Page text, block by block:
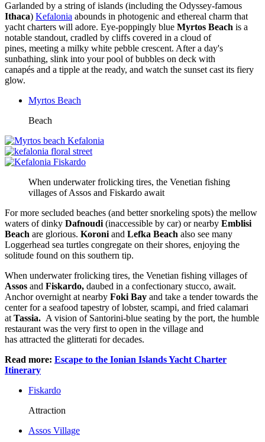
Garlanded by a string of islands (including the Odyssey-famous
Ithaca) Kefalonia abounds in photogenic and ethereal charm that
yacht charters will adore. Eye-poppingly blue Myrtos Beach is a
notable standout, cradled by cliffs covered in a cloud of
pines, meeting a milky white pebble crescent. After a day's
sunbathing, slink into your pool of bubbles on deck with
canapés and a tipple at the ready, and watch the sunset cast its fiery
glow.
Myrtos Beach
Beach
When underwater frolicking tires, the Venetian fishing
villages of Assos and Fiskardo await
For more secluded beaches (and better snorkeling spots) the mellow
waters of dinky Dafnoudi(inaccessible by car) or nearby Emblisi
Beach are glorious. Koroniand Lefka Beach also see many
Loggerhead sea turtles congregate on their shores, enjoying the
solitude found on this southern tip.
When underwater frolicking tires, the Venetian fishing villages of
Assos and Fiskardo, daubed in a confectionary stucco, await.
Anchor overnight at nearby Foki Bay and take a tender towards the
center for a seafood tapestry of lobster, scampi, and fried calamari
atTassia. A vision of Santorini-blue seating by the port, the humble
restaurant was the very first to open in the village and
has attracted the glitterati for decades.
Read more: Escape to the Ionian Islands Yacht Charter
Itinerary
Fiskardo
Attraction
Assos Village